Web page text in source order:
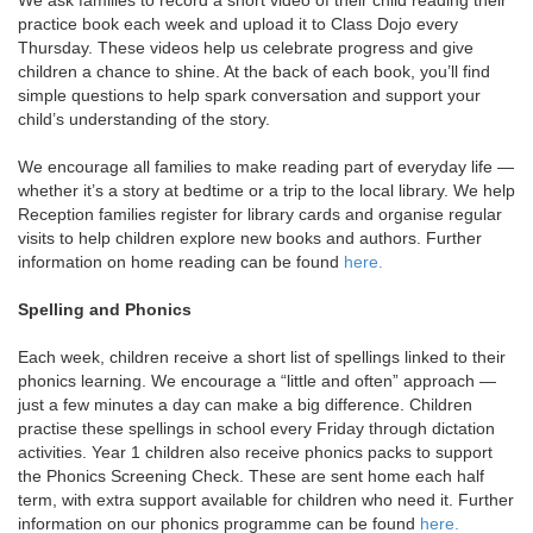
practice book each week and upload it to Class Dojo every
Thursday. These videos help us celebrate progress and give
children a chance to shine. At the back of each book, you’ll find
simple questions to help spark conversation and support your
child’s understanding of the story.
We encourage all families to make reading part of everyday life —
whether it’s a story at bedtime or a trip to the local library. We help
Reception families register for library cards and organise regular
visits to help children explore new books and authors. Further
information on home reading can be found here.
Spelling and Phonics
Each week, children receive a short list of spellings linked to their
phonics learning. We encourage a “little and often” approach —
just a few minutes a day can make a big difference. Children
practise these spellings in school every Friday through dictation
activities. Year 1 children also receive phonics packs to support
the Phonics Screening Check. These are sent home each half
term, with extra support available for children who need it. Further
information on our phonics programme can be found here.